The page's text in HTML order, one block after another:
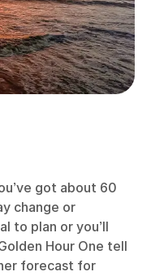
got about 60
change or
to plan or you’ll
Hour One tell
forecast for